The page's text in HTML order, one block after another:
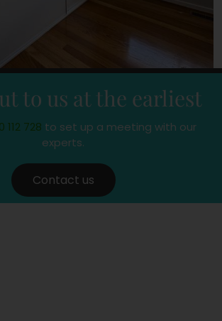
to us at the earliest
112 728 to set up a meeting with our
experts.
Contact us